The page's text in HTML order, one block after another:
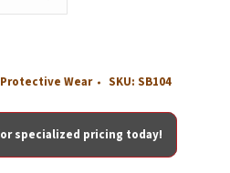
Protective Wear SKU: SB104
specialized pricing today!